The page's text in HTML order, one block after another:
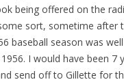
being offered on the
sort, sometime after
baseball season was
I would have been
send off to Gillette for